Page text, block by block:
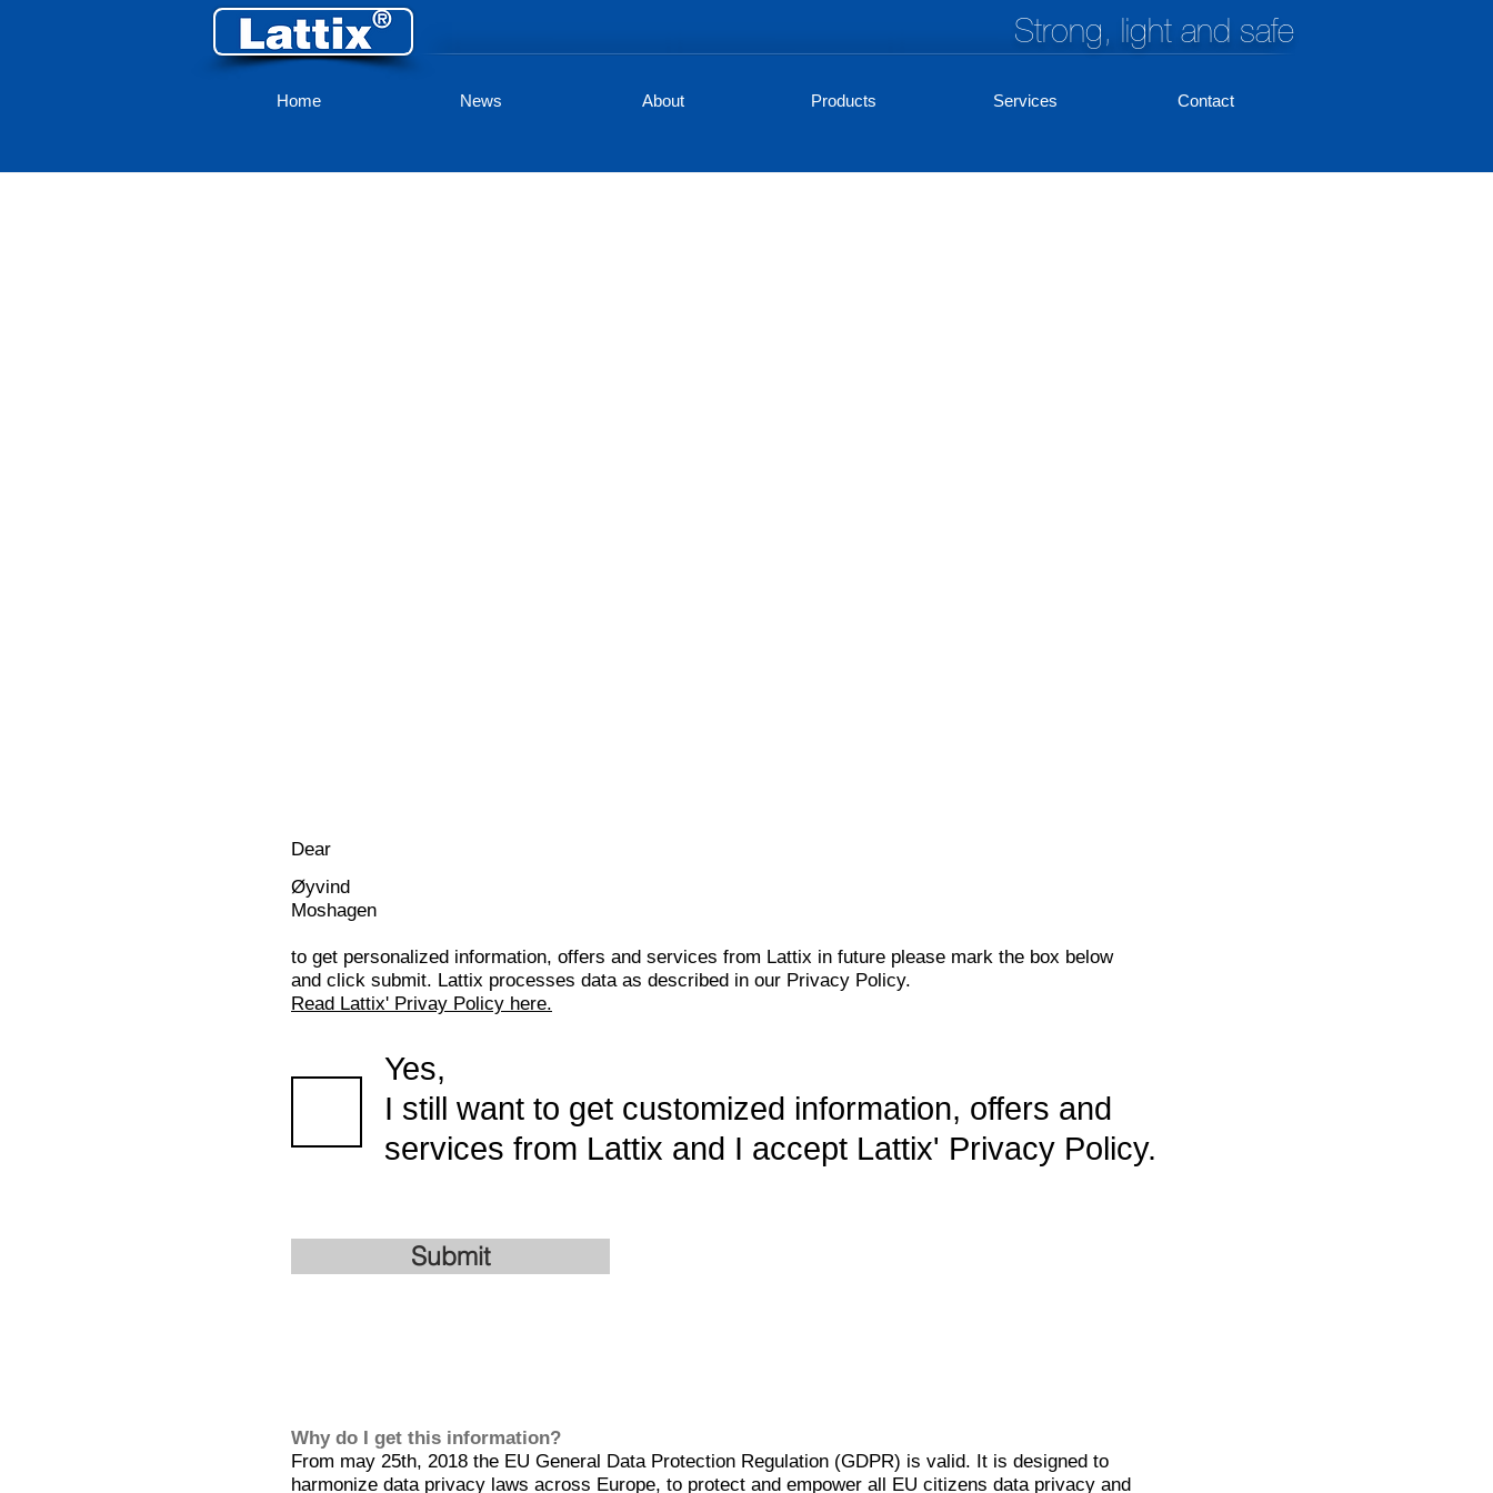
Strong, light and safe
Home News About Products Services Contact
Dear
Øyvind
Moshagen
to get personalized information, offers and services from Lattix in future please mark the box below
and click submit. Lattix processes data as described in our Privacy Policy.
Read Lattix' Privay Policy here.
Yes,
I still want to get customized information, offers and
services from Lattix and I accept Lattix' Privacy Policy.
Submit
Why do I get this information?
From may 25th, 2018 the EU General Data Protection Regulation (GDPR) is valid. It is designed to
harmonize data privacy laws across Europe, to protect and empower all EU citizens data privacy and